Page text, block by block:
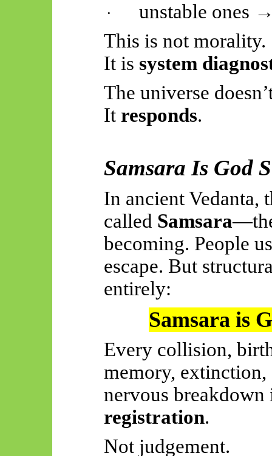
·
unstable ones
This is not morality.
It is system
The universe
It responds.
Samsara Is God
In ancient Vedanta,
called Samsara
becoming. People
escape. But
entirely:
Samsara is
Every collision,
memory, extinction,
nervous breakdown
registration.
Not judgement.